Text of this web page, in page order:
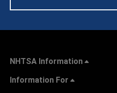
NHTSA Information
Information For